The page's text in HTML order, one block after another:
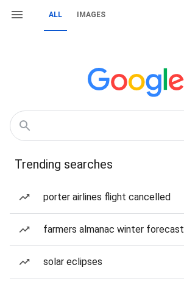
ALL IMAGES
Trending searches
porter airlines flight cancelled
farmers almanac winter forecast
solar eclipses